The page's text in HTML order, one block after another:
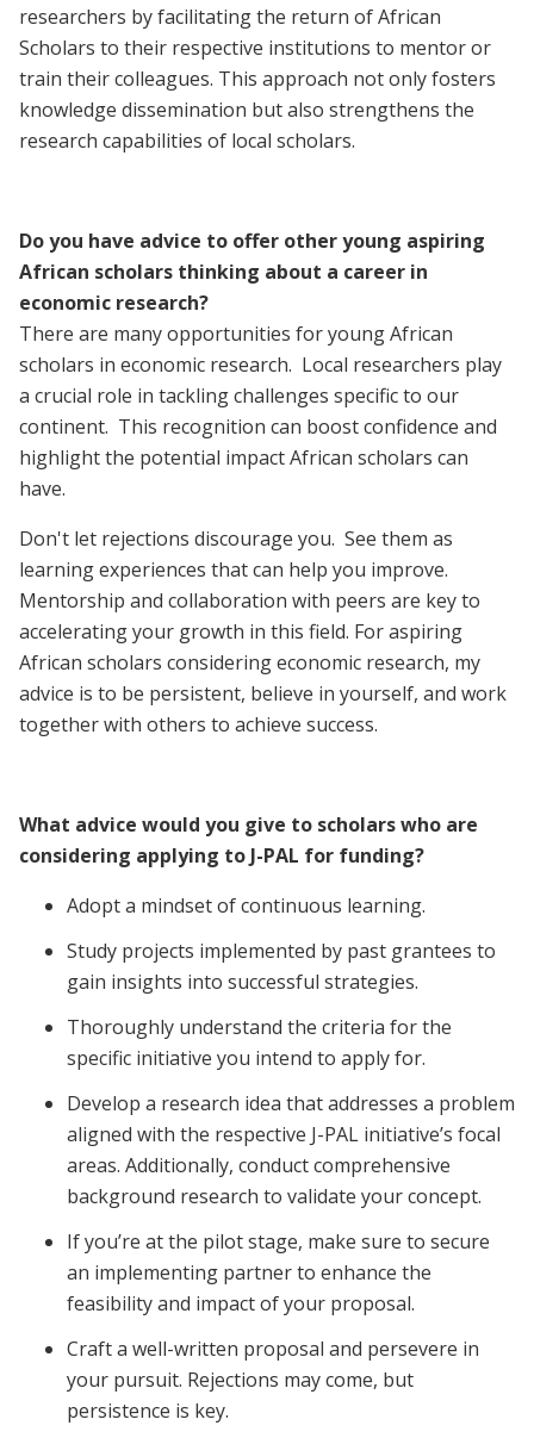
researchers by facilitating the return of African
Scholars to their respective institutions to mentor or
train their colleagues. This approach not only fosters
knowledge dissemination but also strengthens the
research capabilities of local scholars.
Do you have advice to offer other young aspiring
African scholars thinking about a career in
economic research?
There are many opportunities for young African
scholars in economic research. Local researchers play
a crucial role in tackling challenges specific to our
continent. This recognition can boost confidence and
highlight the potential impact African scholars can
have.
Don't let rejections discourage you. See them as
learning experiences that can help you improve.
Mentorship and collaboration with peers are key to
accelerating your growth in this field. For aspiring
African scholars considering economic research, my
advice is to be persistent, believe in yourself, and work
together with others to achieve success.
What advice would you give to scholars who are
considering applying to J-PAL for funding?
Adopt a mindset of continuous learning.
Study projects implemented by past grantees to
gain insights into successful strategies.
Thoroughly understand the criteria for the
specific initiative you intend to apply for.
Develop a research idea that addresses a problem
aligned with the respective J-PAL initiative’s focal
areas. Additionally, conduct comprehensive
background research to validate your concept.
If you’re at the pilot stage, make sure to secure
an implementing partner to enhance the
feasibility and impact of your proposal.
Craft a well-written proposal and persevere in
your pursuit. Rejections may come, but
persistence is key.